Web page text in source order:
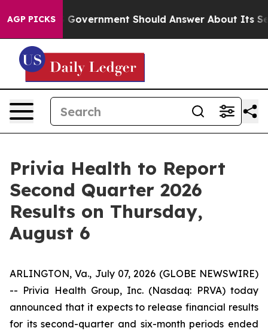
AGP PICKS
the US Government Should Answer About Its
Privia Health to Report
Second Quarter 2026
Results on Thursday,
August 6
ARLINGTON, Va., July 07, 2026 (GLOBE NEWSWIRE)
-- Privia Health Group, Inc. (Nasdaq: PRVA) today
announced that it expects to release financial results
for its second-quarter and six-month periods ended